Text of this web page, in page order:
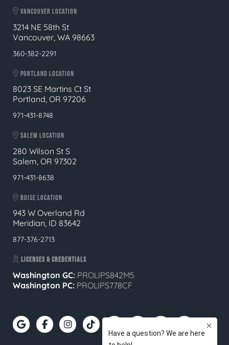
VANCOUVER LOCATION
3214 NE 58th St
Vancouver, WA 98663
360-382-2291
PORTLAND LOCATION
8023 SE Martins Ct St
Portland, OR 97206
971-431-8748
SALEM LOCATION
280 Wilson St S
Salem, OR 97302
971-431-8638
BOISE LOCATION
943 W Overland Rd
Meridian, ID 83642
877-376-2713
LICENSES & CREDENTIALS
Washington GC: PROLIPS842M5
Washington PC: PROLIPS778CF